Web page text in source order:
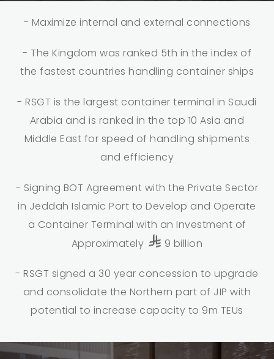
- Maximize internal and external connections
- The Kingdom was ranked 5th in the index of
the fastest countries handling container ships
- RSGT is the largest container terminal in Saudi
Arabia and is ranked in the top 10 Asia and
Middle East for speed of handling shipments
and efficiency
- Signing BOT Agreement with the Private Sector
in Jeddah Islamic Port to Develop and Operate
a Container Terminal with an Investment of
Approximately
9 billion
- RSGT signed a 30 year concession to upgrade
and consolidate the Northern part of JIP with
potential to increase capacity to 9m TEUs